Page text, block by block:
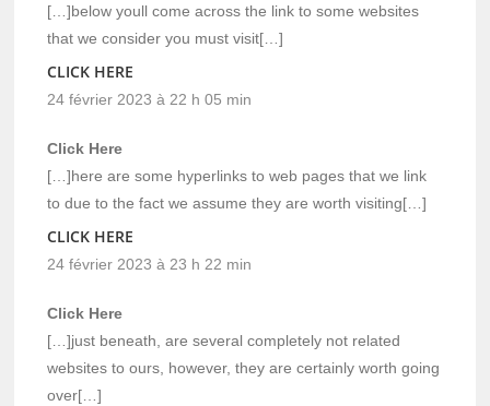
[…]below youll come across the link to some websites
that we consider you must visit[…]
CLICK HERE
24 février 2023 à 22 h 05 min
Click Here
[…]here are some hyperlinks to web pages that we link
to due to the fact we assume they are worth visiting[…]
CLICK HERE
24 février 2023 à 23 h 22 min
Click Here
[…]just beneath, are several completely not related
websites to ours, however, they are certainly worth going
over[…]